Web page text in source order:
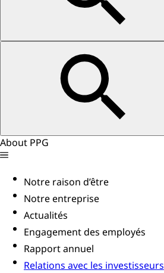
About PPG
Notre raison d’être
Notre entreprise
Actualités
Engagement des employés
Rapport annuel
Relations avec les investisseurs